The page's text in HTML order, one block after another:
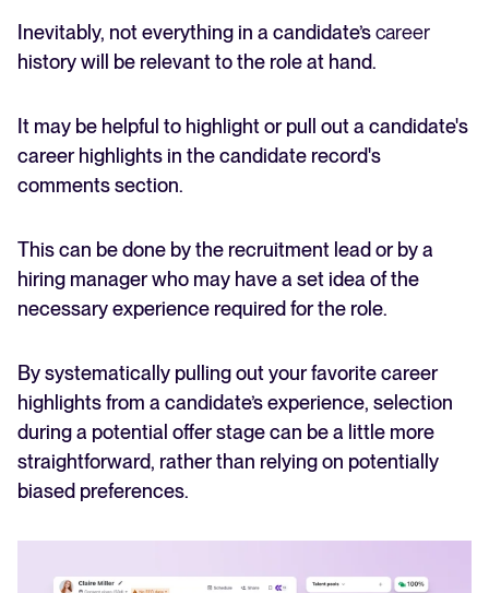
Inevitably, not everything in a candidate’scareer
history will be relevant to the role at hand.
It may be helpful to highlight or pull out a candidate's
career highlights in the candidate record's
comments section.
This can be done by the recruitment lead or by a
hiring manager who may have a set idea of the
necessary experience required for the role.
By systematically pulling out your favorite career
highlights from a candidate’s experience, selection
during a potential offer stage can be a little more
straightforward, rather than relying on potentially
biased preferences.